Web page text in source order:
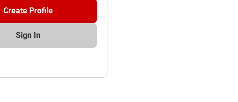
Create Profile
Sign In